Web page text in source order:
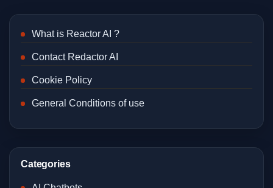
What is Reactor AI ?
Contact Redactor AI
Cookie Policy
General Conditions of use
Categories